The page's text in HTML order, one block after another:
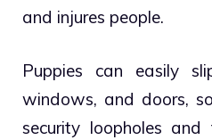
and injures people.
Puppies can easily
windows, and doors,
security loopholes